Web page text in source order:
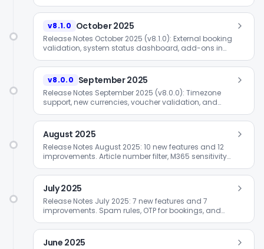
v8.1.0 October 2025
Release Notes October 2025 (v8.1.0): External booking
validation, system status dashboard, add-ons in
v8.0.0 September 2025
Release Notes September 2025 (v8.0.0): Timezone
support, new currencies, voucher validation, and
August 2025
Release Notes August 2025: 10 new features and 12
improvements. Article number filter, M365 sensitivity
July 2025
Release Notes July 2025: 7 new features and 7
improvements. Spam rules, OTP for bookings, and
June 2025